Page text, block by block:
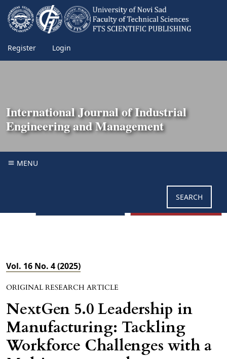
Register Login
International Journal of Industrial
Engineering and Management
MENU
SEARCH
SUBMIT MANUSCRIPT
Vol. 16 No. 4 (2025)
ORIGINAL RESEARCH ARTICLE
NextGen 5.0 Leadership in
Manufacturing: Tackling
Workforce Challenges with a